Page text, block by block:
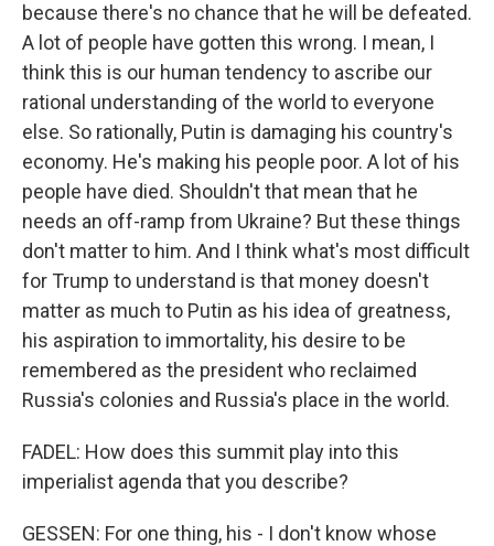
because there's no chance that he will be defeated.
A lot of people have gotten this wrong. I mean, I
think this is our human tendency to ascribe our
rational understanding of the world to everyone
else. So rationally, Putin is damaging his country's
economy. He's making his people poor. A lot of his
people have died. Shouldn't that mean that he
needs an off-ramp from Ukraine? But these things
don't matter to him. And I think what's most difficult
for Trump to understand is that money doesn't
matter as much to Putin as his idea of greatness,
his aspiration to immortality, his desire to be
remembered as the president who reclaimed
Russia's colonies and Russia's place in the world.
FADEL: How does this summit play into this
imperialist agenda that you describe?
GESSEN: For one thing, his - I don't know whose